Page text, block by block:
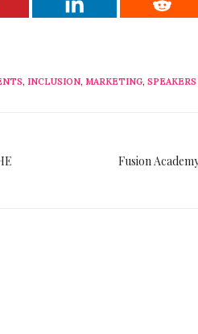
, INCLUSION, MARKETING, SPEAKERS
Fusion